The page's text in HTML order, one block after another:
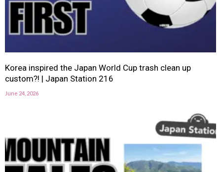
Korea inspired the Japan World Cup trash clean up
custom?! | Japan Station 216
June 24, 2026